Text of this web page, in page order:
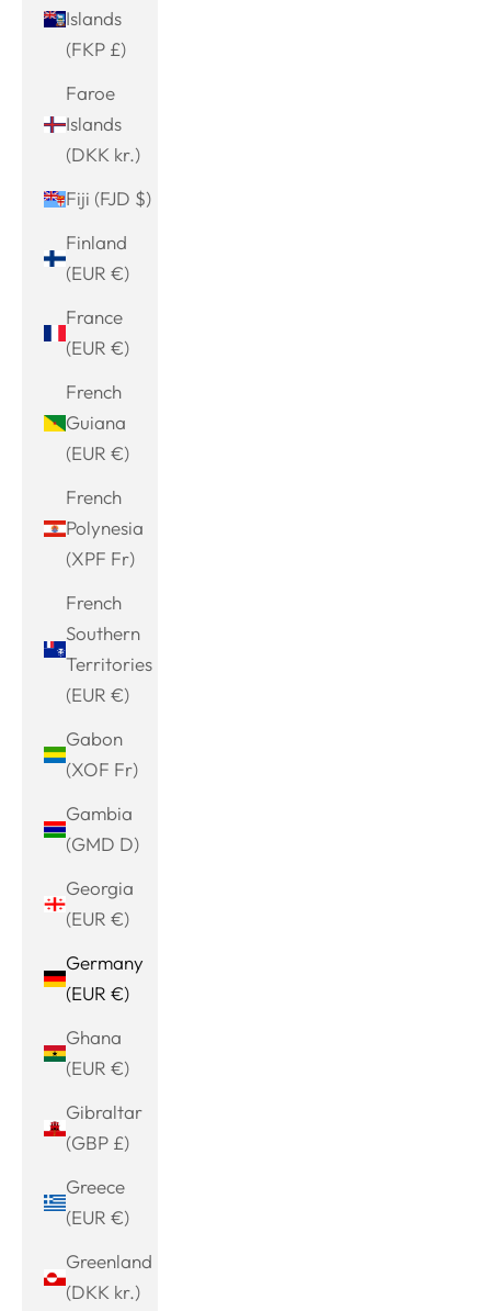
Islands
(FKP £)
Faroe
Islands
(DKK kr.)
Fiji (FJD $)
Finland
(EUR €)
France
(EUR €)
French
Guiana
(EUR €)
French
Polynesia
(XPF Fr)
French
Southern
Territories
(EUR €)
Gabon
(XOF Fr)
Gambia
(GMD D)
Georgia
(EUR €)
Germany
(EUR €)
Ghana
(EUR €)
Gibraltar
(GBP £)
Greece
(EUR €)
Greenland
(DKK kr.)